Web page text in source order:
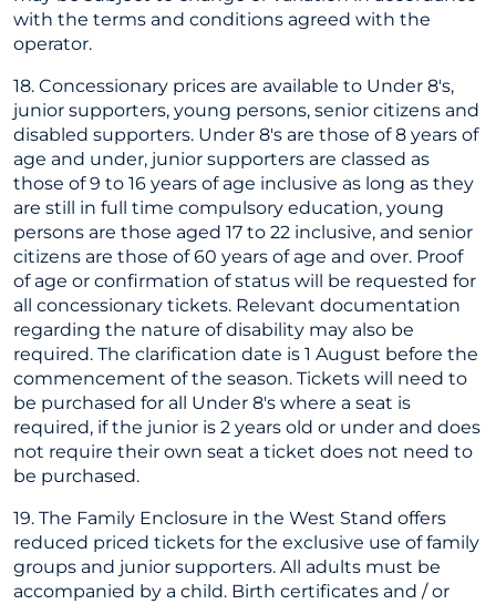
with the terms and conditions agreed with the
operator.
18. Concessionary prices are available to Under 8's,
junior supporters, young persons, senior citizens and
disabled supporters. Under 8's are those of 8 years of
age and under, junior supporters are classed as
those of 9 to 16 years of age inclusive as long as they
are still in full time compulsory education, young
persons are those aged 17 to 22 inclusive, and senior
citizens are those of 60 years of age and over. Proof
of age or confirmation of status will be requested for
all concessionary tickets. Relevant documentation
regarding the nature of disability may also be
required. The clarification date is 1 August before the
commencement of the season. Tickets will need to
be purchased for all Under 8's where a seat is
required, if the junior is 2 years old or under and does
not require their own seat a ticket does not need to
be purchased.
19. The Family Enclosure in the West Stand offers
reduced priced tickets for the exclusive use of family
groups and junior supporters. All adults must be
accompanied by a child. Birth certificates and / or